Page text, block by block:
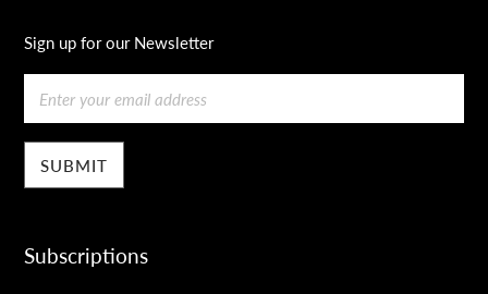
Sign up for our Newsletter
Email
Subscriptions